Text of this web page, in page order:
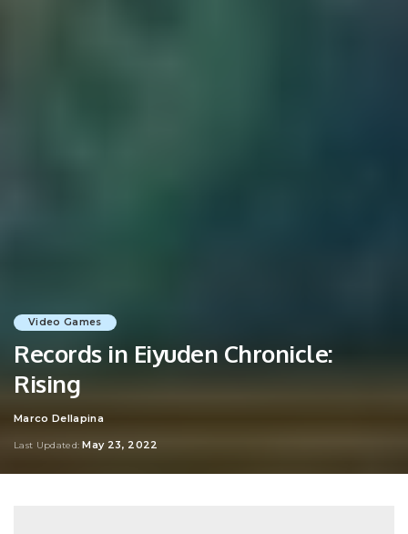
Video Games
Records in Eiyuden Chronicle:
Rising
Posted
Marco Dellapina
Last Updated: May 23, 2022